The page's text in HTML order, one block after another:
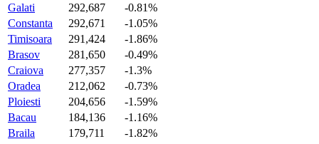
Galati
292,687
-0.81%
Constanta
292,671
-1.05%
Timisoara
291,424
-1.86%
Brasov
281,650
-0.49%
Craiova
277,357
-1.3%
Oradea
212,062
-0.73%
Ploiesti
204,656
-1.59%
Bacau
184,136
-1.16%
Braila
179,711
-1.82%